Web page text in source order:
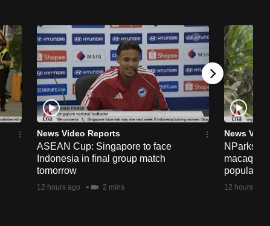
News Video Reports
ASEAN Cup: Singapore to face
Indonesia in final group match
tomorrow
12 hours ago 2 mins
News
NParks to
population
12 hours ago